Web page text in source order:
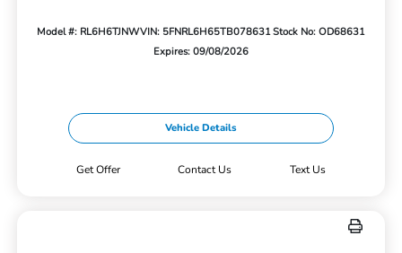
Model #: RL6H6TJNWVIN: 5FNRL6H65TB078631Stock No: OD68631
Expires: 09/08/2026
Vehicle Details
Get Offer Contact Us Text Us